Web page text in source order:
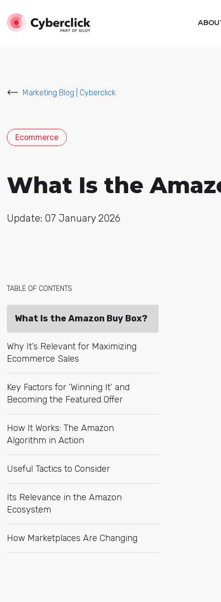
Marketing Blog | Cyberclick
Ecommerce
What Is the
Update: 07 January 2026
TABLE OF CONTENTS
What Is the Amazon Buy Box?
Why It’s Relevant for Maximizing
Ecommerce Sales
Key Factors for ‘Winning It’ and
Becoming the Featured Offer
How It Works: The Amazon
Algorithm in Action
Useful Tactics to Consider
Its Relevance in the Amazon
Ecosystem
How Marketplaces Are Changing